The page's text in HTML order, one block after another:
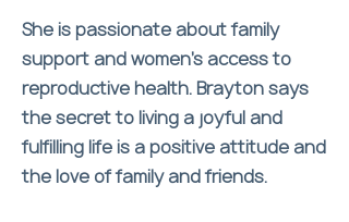
She is passionate about family
support and women’s access to
reproductive health. Brayton says
the secret to living a joyful and
fulfilling life is a positive attitude and
the love of family and friends.